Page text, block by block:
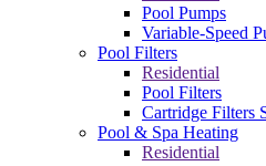
Pool Pumps
Variable-Speed
Pool Filters
Residential
Pool Filters
Cartridge Filters
Pool & Spa Heating
Residential